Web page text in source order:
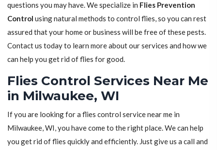
questions you may have. We specialize in Flies Prevention
Control using natural methods to control flies, so you can rest
assured that your home or business will be free of these pests.
Contact us today to learn more about our services and how we
can help you get rid of flies for good.
Flies Control Services Near Me
in Milwaukee, WI
If you are looking for a flies control service near me in
Milwaukee, WI, you have come to the right place. We can help
you get rid of flies quickly and efficiently. Just give us a call and